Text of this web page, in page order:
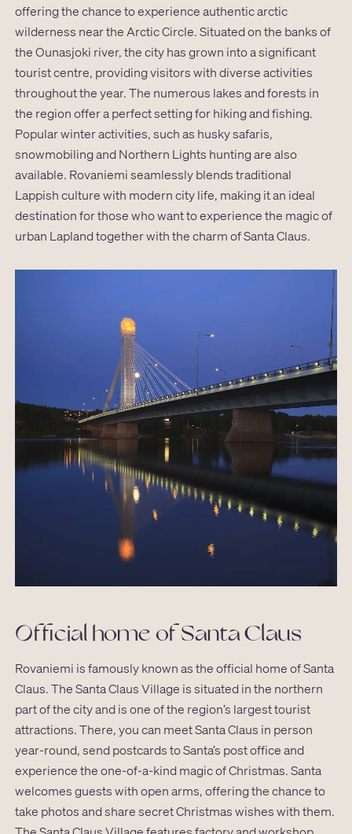
offering the chance to experience authentic arctic
wilderness near the Arctic Circle. Situated on the banks of
the Ounasjoki river, the city has grown into a significant
tourist centre, providing visitors with diverse activities
throughout the year. The numerous lakes and forests in
the region offer a perfect setting for hiking and fishing.
Popular winter activities, such as husky safaris,
snowmobiling and Northern Lights hunting are also
available. Rovaniemi seamlessly blends traditional
Lappish culture with modern city life, making it an ideal
destination for those who want to experience the magic of
urban Lapland together with the charm of Santa Claus.
Official home of Santa Claus
Rovaniemi is famously known as the official home of Santa
Claus. The Santa Claus Village is situated in the northern
part of the city and is one of the region’s largest tourist
attractions. There, you can meet Santa Claus in person
year-round, send postcards to Santa’s post office and
experience the one-of-a-kind magic of Christmas. Santa
welcomes guests with open arms, offering the chance to
take photos and share secret Christmas wishes with them.